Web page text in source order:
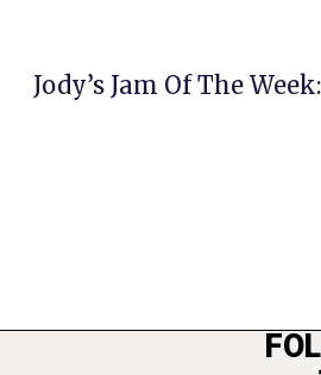
Jody’s Jam Of The